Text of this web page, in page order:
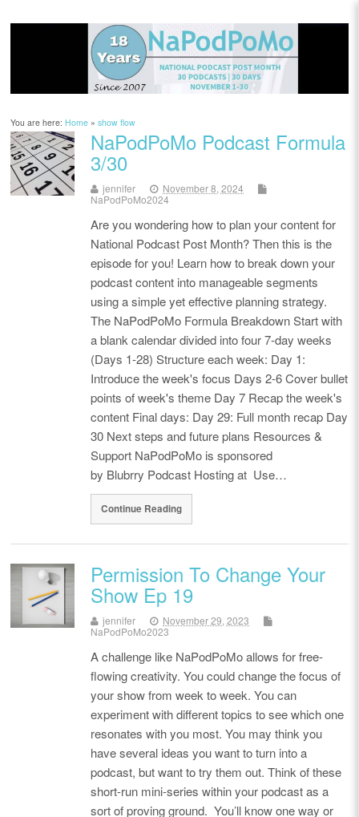
You are here:Home »show flow
NaPodPoMo Podcast Formula
3/30
jennifer
November 8, 2024
NaPodPoMo2024
Are you wondering how to plan your content for
National Podcast Post Month? Then this is the
episode for you! Learn how to break down your
podcast content into manageable segments
using a simple yet effective planning strategy.
The NaPodPoMo Formula Breakdown Start with
a blank calendar divided into four 7-day weeks
(Days 1-28) Structure each week: Day 1:
Introduce the week's focus Days 2-6 Cover bullet
points of week's theme Day 7 Recap the week's
content Final days: Day 29: Full month recap Day
30 Next steps and future plans Resources &
Support NaPodPoMo is sponsored
by Blubrry Podcast Hosting at Use…
Continue Reading
Permission To Change Your
Show Ep 19
jennifer
November 29, 2023
NaPodPoMo2023
A challenge like NaPodPoMo allows for free-
flowing creativity. You could change the focus of
your show from week to week. You can
experiment with different topics to see which one
resonates with you most. You may think you
have several ideas you want to turn into a
podcast, but want to try them out. Think of these
short-run mini-series within your podcast as a
sort of proving ground. You’ll know one way or